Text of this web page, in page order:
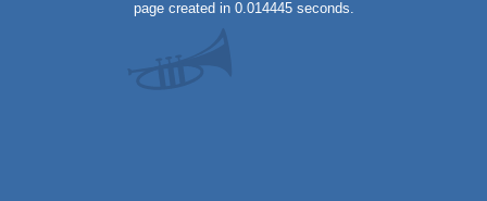
page created in 0.014445 seconds.